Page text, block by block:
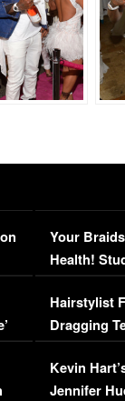
Your
Health!
Concerns
Hairstylist
Dragging
Viral Video
Kevin
Jennifer